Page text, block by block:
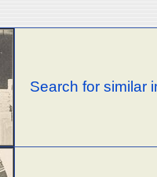
Search for similar